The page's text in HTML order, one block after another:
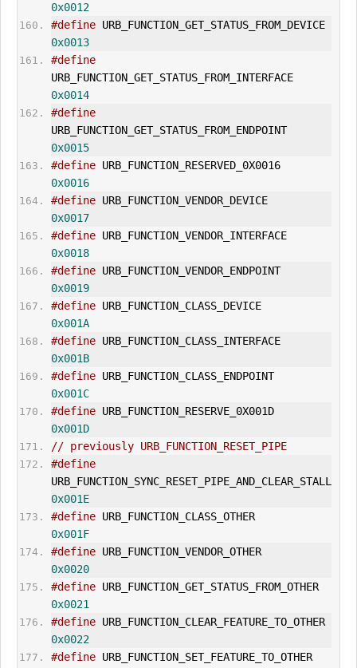
0x0012
#define URB_FUNCTION_ GET_STATUS
0x0013
#define
URB_FUNCTION_ GET_STATUS
_FROM_INTERFACE
0x0014
#define
URB_FUNCTION_ GET_STATUS
_FROM_ENDPOINT
0x0015
#define
0x0016
#define
0x0017
#define
0x0018
#define
0x0019
#define
0x001A
#define
0x001B
#define
0x001C
#define
0x001D
// previously URB_FUNCTION_RESET_PIPE
#define
URB_FUNCTION_SYNC_RESET_PIPE_AND_CLEAR_ STALL
0x001E
#define
0x001F
#define
0x0020
#define
0x0021
#define
0x0022
#define